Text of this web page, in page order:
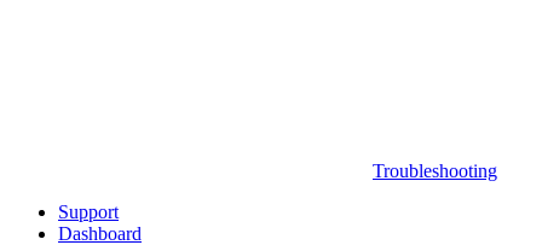
Troubleshooting
Support
Dashboard